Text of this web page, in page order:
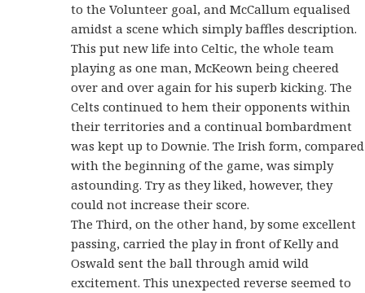
to the Volunteer goal, and McCallum equalised
amidst a scene which simply baffles description.
This put new life into Celtic, the whole team
playing as one man, McKeown being cheered
over and over again for his superb kicking. The
Celts continued to hem their opponents within
their territories and a continual bombardment
was kept up to Downie. The Irish form, compared
with the beginning of the game, was simply
astounding. Try as they liked, however, they
could not increase their score.
The Third, on the other hand, by some excellent
passing, carried the play in front of Kelly and
Oswald sent the ball through amid wild
excitement. This unexpected reverse seemed to